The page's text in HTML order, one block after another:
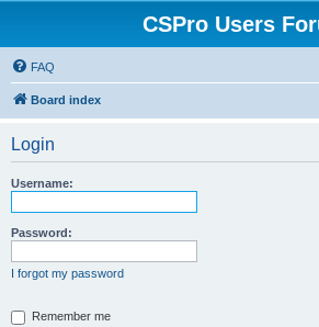
CSPro Users
FAQ
Board index
Login
Username:
Password:
I forgot my password
Remember me